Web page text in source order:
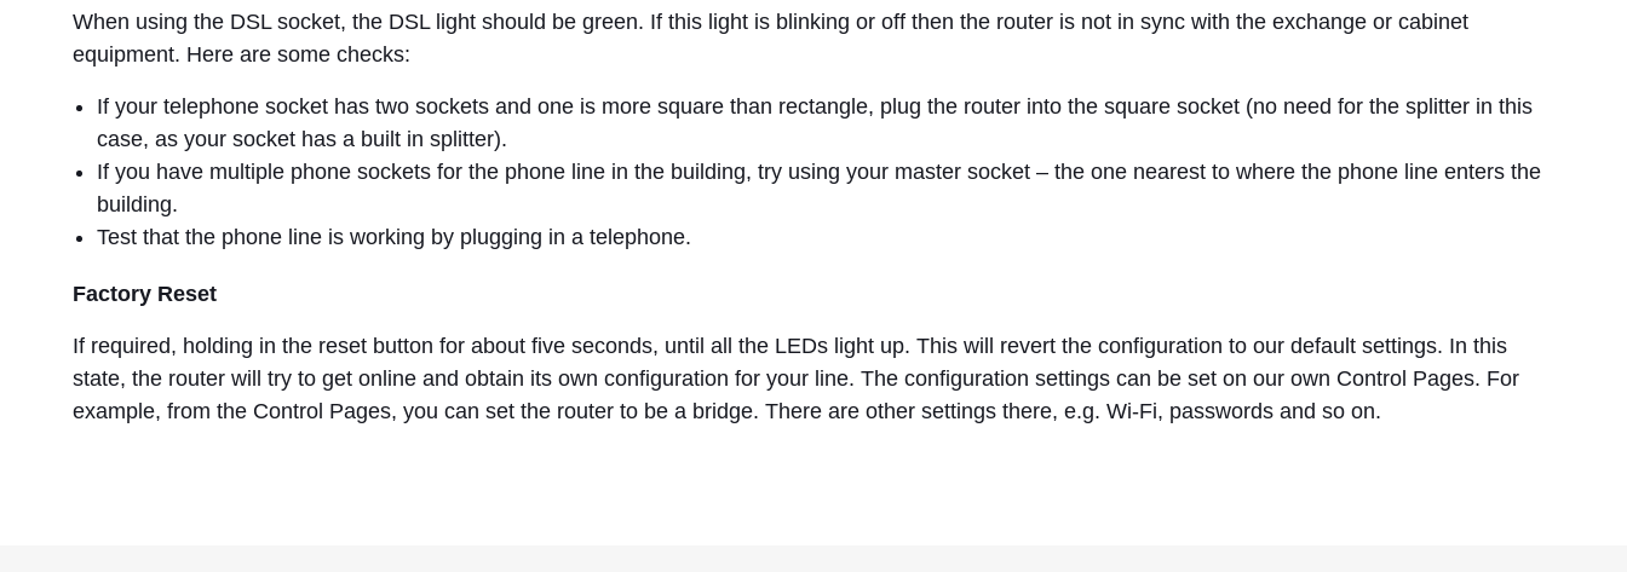
When using the DSL socket, the DSL light should be green. If this light is blinking or off then the router is not in sync with the exchange or cabinet
equipment. Here are some checks:
If your telephone socket has two sockets and one is more square than rectangle, plug the router into the square socket (no need for the splitter in this
case, as your socket has a built in splitter).
If you have multiple phone sockets for the phone line in the building, try using your master socket – the one nearest to where the phone line enters the
building.
Test that the phone line is working by plugging in a telephone.
Factory Reset
If required, holding in the reset button for about five seconds, until all the LEDs light up. This will revert the configuration to our default settings. In this
state, the router will try to get online and obtain its own configuration for your line. The configuration settings can be set on our own Control Pages. For
example, from the Control Pages, you can set the router to be a bridge. There are other settings there, e.g. Wi-Fi, passwords and so on.